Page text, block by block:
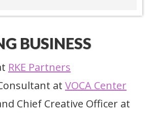
BUSINESS
RKE Partners
at VOCA Center
Chief Creative Officer at